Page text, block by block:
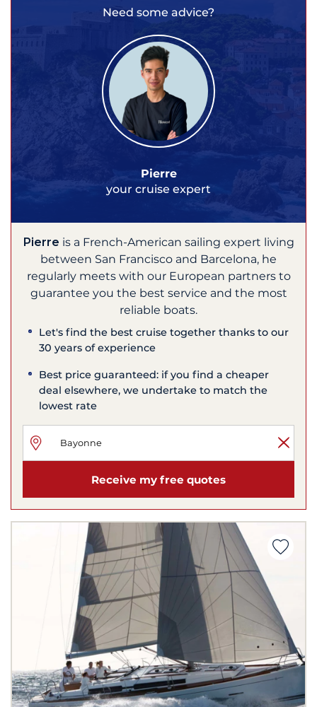
Need some advice?
Pierre
your cruise expert
Pierre is a French-American sailing expert living
between San Francisco and Barcelona, he
regularly meets with our European partners to
guarantee you the best service and the most
reliable boats.
Let's find the best cruise together thanks to our
30 years of experience
Best price guaranteed: if you find a cheaper
deal elsewhere, we undertake to match the
lowest rate
Receive my free quotes